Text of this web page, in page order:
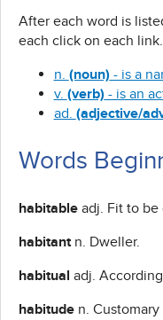
After each word is
each click on each link.
n. (noun) - is a
v. (verb) - is an
ad. (adjective/
Words
habitable adj. Fit to be
habitant n. Dweller.
habitual adj.
habitude n.